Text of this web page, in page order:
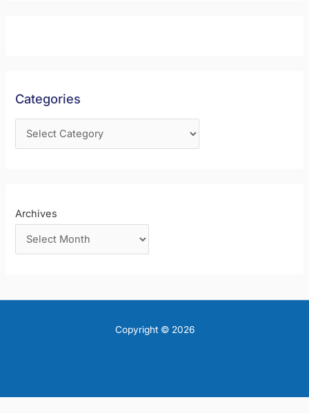
o
:
Categories
Archives
Copyright © 2026